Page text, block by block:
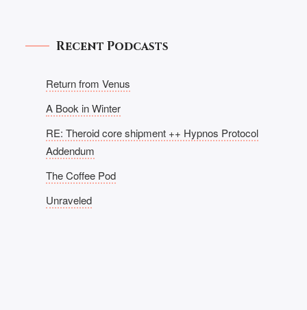
Recent Podcasts
Return from Venus
A Book in Winter
RE: Theroid core shipment ++ Hypnos Protocol
Addendum
The Coffee Pod
Unraveled